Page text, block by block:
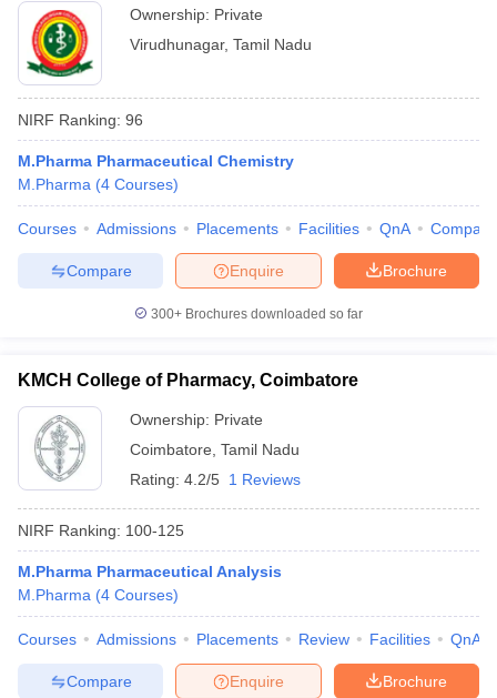
Ownership: Private
Virudhunagar, Tamil Nadu
NIRF Ranking: 96
M.Pharma Pharmaceutical Chemistry
M.Pharma (4 Courses)
Courses Admissions Placements Facilities QnA Compare
Brochure
Enquire
Compare
300+ Brochures downloaded so far
KMCH College of Pharmacy, Coimbatore
Ownership: Private
Coimbatore Tamil Nadu
Rating: 4.2/5 1 Reviews
NIRF Ranking: 100-125
M.Pharma Pharmaceutical Analysis
M.Pharma (4 Courses)
Courses Admissions Placements Review Facilities QnA
Brochure
Enquire
Compare